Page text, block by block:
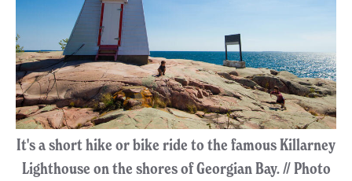
It's a short hike or bike ride to the famous Killarney
Lighthouse on the shores of Georgian Bay. // Photo